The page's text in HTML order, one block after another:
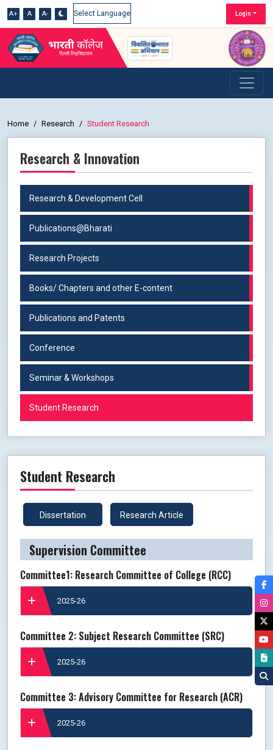
A+ A A-
Powered by
Login
Home Research Student Research
Research & Innovation
Research & Development Cell
Publications@Bharati
Research Projects
Books/ Chapters and other E-content
Publications and Patents
Conference
Seminar & Workshops
Student Research
Student Research
Dissertation Research Article
Supervision Committee
Committee1: Research Committee of College (RCC)
2025-26
Committee 2: Subject Research Committee (SRC)
2025-26
Committee 3: Advisory Committee for Research (ACR)
2025-26